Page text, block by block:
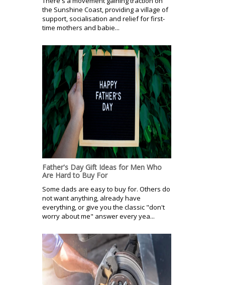
the Sunshine Coast, providing a village of
support, socialisation and relief for first-
time mothers and babie...
Father's Day Gift Ideas for Men Who
Are Hard to Buy For
Some dads are easy to buy for. Others do
not want anything, already have
everything, or give you the classic "don't
worry about me" answer every yea...